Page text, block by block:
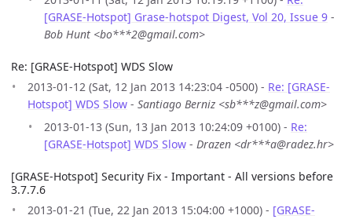
[GRASE-Hotspot] Grase-hotspot Digest, Vol 20, Issue 9 -
Bob Hunt <bo***2@gmail.com>
Re: [GRASE-Hotspot] WDS Slow
2013-01-12 (Sat, 12 Jan 2013 14:23:04 -0500) - Re: [GRASE-
Hotspot] WDS Slow - Santiago Berniz <sb***z@gmail.com>
2013-01-13 (Sun, 13 Jan 2013 10:24:09 +0100) - Re:
[GRASE-Hotspot] WDS Slow - Drazen <dr***a@radez.hr>
[GRASE-Hotspot] Security Fix - Important - All versions before
3.7.7.6
2013-01-21 (Tue, 22 Jan 2013 15:04:00 +1000) - [GRASE-